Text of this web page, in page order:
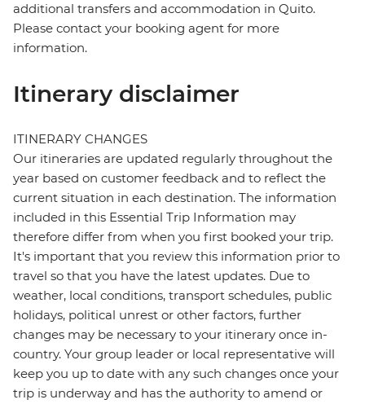
additional transfers and accommodation in Quito.
Please contact your booking agent for more
information.
Itinerary disclaimer
ITINERARY CHANGES
Our itineraries are updated regularly throughout the
year based on customer feedback and to reflect the
current situation in each destination. The information
included in this Essential Trip Information may
therefore differ from when you first booked your trip.
It's important that you review this information prior to
travel so that you have the latest updates. Due to
weather, local conditions, transport schedules, public
holidays, political unrest or other factors, further
changes may be necessary to your itinerary once in-
country. Your group leader or local representative will
keep you up to date with any such changes once your
trip is underway and has the authority to amend or